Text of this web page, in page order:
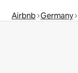
Airbnb Germany